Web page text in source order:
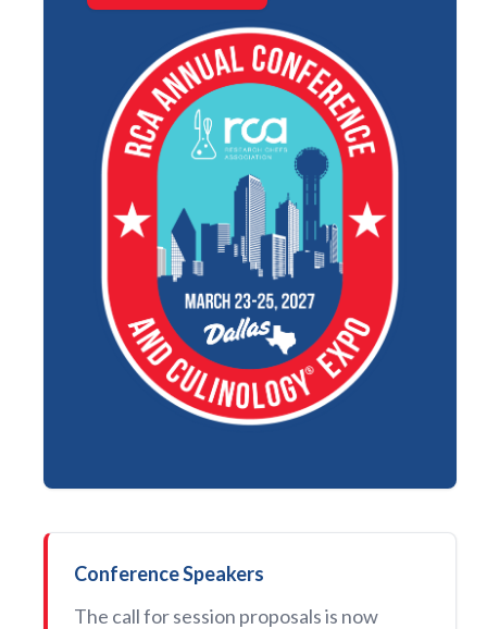
Conference Speakers
The call for session proposals is now